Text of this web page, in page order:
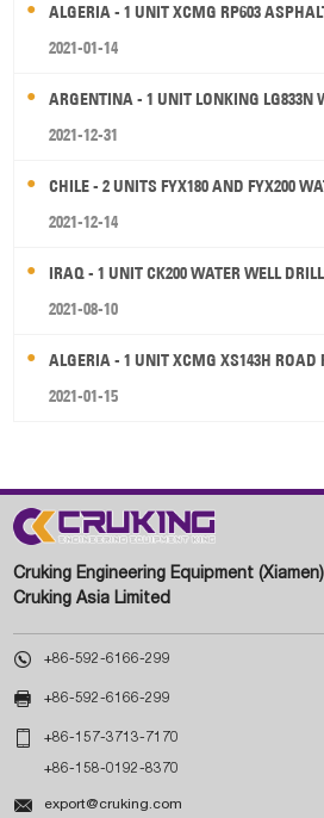
ALGERIA - 1 UNIT XCMG RP603
2021-01-14
ARGENTINA - 1 UNIT LONKING LG833N
2021-12-31
CHILE - 2 UNITS FYX180 AND FYX200
2021-12-14
IRAQ - 1 UNIT CK200 WATER WELL
2021-08-10
ALGERIA - 1 UNIT XCMG XS143H ROAD
2021-01-15
Cruking Engineering Equipment
Cruking Asia Limited
 +86-592-6166-299
 +86-592-6166-299
 +86-157-3713-7170
+86-158-0192-8370
 export@cruking.com